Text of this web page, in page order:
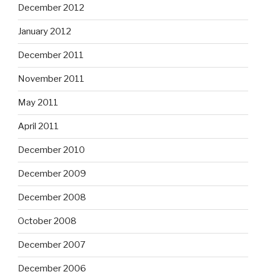
December 2012
January 2012
December 2011
November 2011
May 2011
April 2011
December 2010
December 2009
December 2008
October 2008
December 2007
December 2006